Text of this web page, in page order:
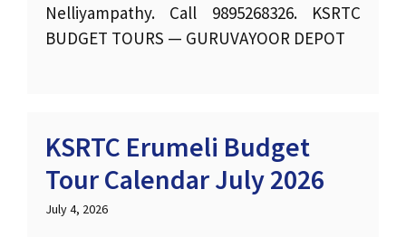
Nelliyampathy. Call 9895268326. KSRTC
BUDGET TOURS — GURUVAYOOR DEPOT
KSRTC Erumeli Budget
Tour Calendar July 2026
July 4, 2026